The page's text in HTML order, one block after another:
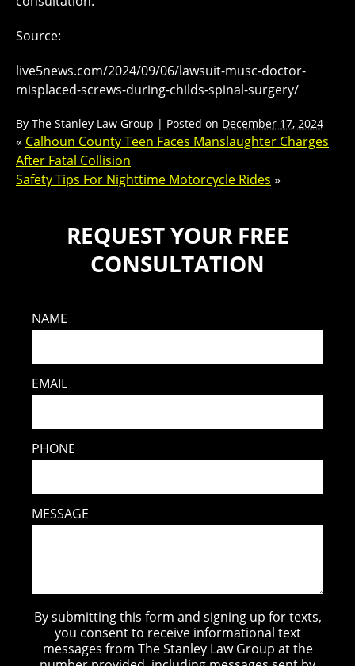
Source:
live5news.com/2024/09/06/lawsuit-musc-doctor-
misplaced-screws-during-childs-spinal-surgery/
By The Stanley Law Group | Posted on December 17, 2024
« Calhoun County Teen Faces Manslaughter Charges
After Fatal Collision
Safety Tips For Nighttime Motorcycle Rides »
REQUEST YOUR FREE
CONSULTATION
NAME
EMAIL
PHONE
MESSAGE
By submitting this form and signing up for texts,
you consent to receive informational text
messages from The Stanley Law Group at the